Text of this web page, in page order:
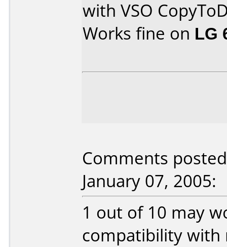
with VSO
Works fine on LG
Comments
January 07, 2005:
1 out of 10 may
compatibility with